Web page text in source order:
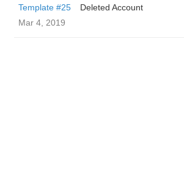
Template #25
Deleted Account
Mar 4, 2019